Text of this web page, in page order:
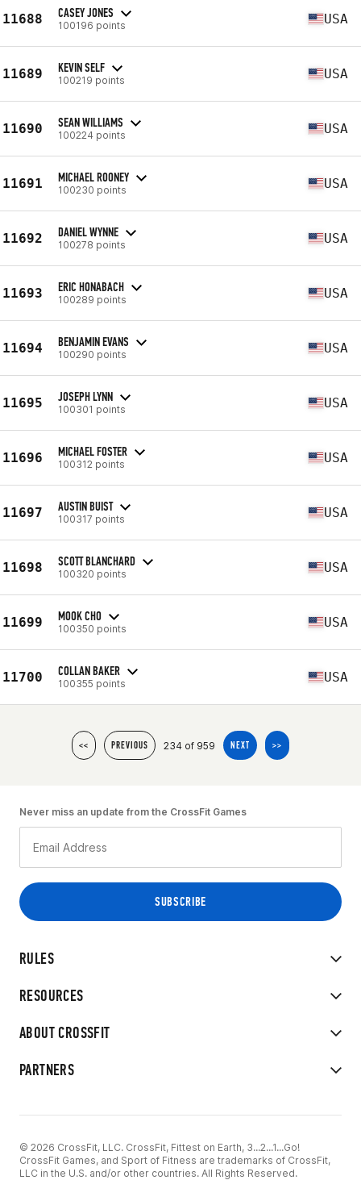
11688 CASEY JONES
100196 points USA
11689 KEVIN SELF
100219 points USA
11690 SEAN WILLIAMS
100224 points USA
11691 MICHAEL ROONEY
100230 points USA
11692 DANIEL WYNNE
100278 points USA
11693 ERIC HONABACH
100289 points USA
11694 BENJAMIN EVANS
100290 points USA
11695 JOSEPH LYNN
100301 points USA
11696 MICHAEL FOSTER
100312 points USA
11697 AUSTIN BUIST
100317 points USA
11698 SCOTT BLANCHARD
100320 points USA
11699 MOOK CHO
100350 points USA
11700 COLLAN BAKER
100355 points USA
<< PREVIOUS 234 of 959 NEXT >>
RULES
RESOURCES
ABOUT CROSSFIT
PARTNERS
Never miss an update from the CrossFit Games
© 2026 CrossFit, LLC. CrossFit, Fittest on Earth, 3...2...1...Go!
CrossFit Games, and Sport of Fitness are trademarks of CrossFit,
LLC in the U.S. and/or other countries. All Rights Reserved.